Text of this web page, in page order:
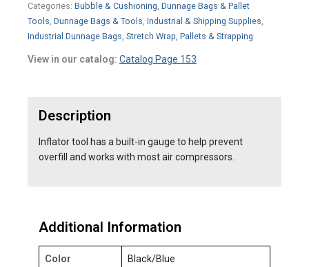
Categories: Bubble & Cushioning, Dunnage Bags & Pallet
Tools, Dunnage Bags & Tools, Industrial & Shipping Supplies,
Industrial Dunnage Bags, Stretch Wrap, Pallets & Strapping
View in our catalog: Catalog Page 153
Description
Inflator tool has a built-in gauge to help prevent
overfill and works with most air compressors.
Additional Information
Color Black/Blue